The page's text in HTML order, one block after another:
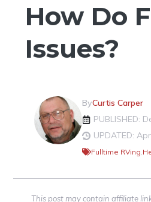
How Do
Issues?
ByCurtis Carper
PUBLISHED:
UPDATED:
Fulltime RVing,
This post may contain affiliate